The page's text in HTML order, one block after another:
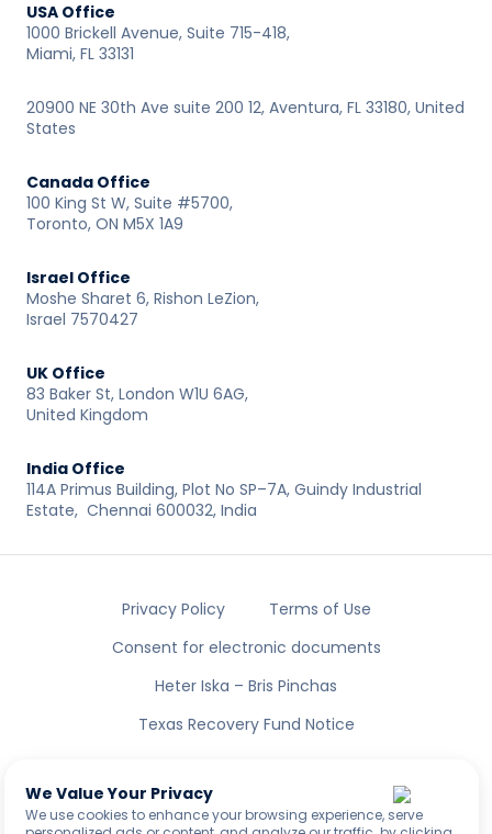
We Value Your Privacy
We use cookies to enhance your browsing experience, serve
USA Office
1000 Brickell Avenue, Suite 715-418,
Miami, FL 33131
20900 NE 30th Ave suite 200 12, Aventura, FL 33180, United
States
Canada Office
100 King St W, Suite #5700,
Toronto, ON M5X 1A9
Israel Office
Moshe Sharet 6, Rishon LeZion,
Israel 7570427
UK Office
83 Baker St, London W1U 6AG,
United Kingdom
India Office
114A Primus Building, Plot No SP–7A, Guindy Industrial
Estate, Chennai 600032, India
Privacy Policy
Terms of Use
Consent for electronic documents
Heter Iska – Bris Pinchas
Texas Recovery Fund Notice
All rights reserved to LENDAI US INC ® NMLS ID: 2461335